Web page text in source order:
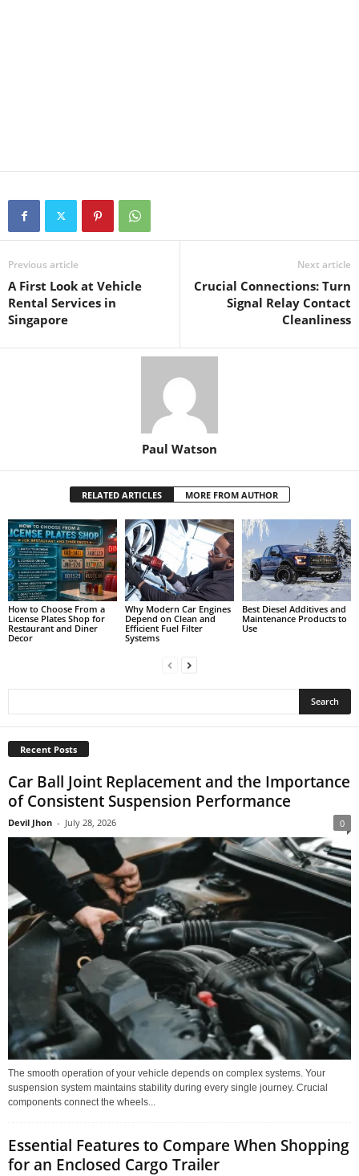
Previous article
A First Look at Vehicle
Rental Services in
Singapore
Next article
Crucial Connections: Turn
Signal Relay Contact
Cleanliness
Paul Watson
RELATED ARTICLES MORE FROM AUTHOR
How to Choose From a
License Plates Shop for
Restaurant and Diner
Decor
Why Modern Car Engines
Depend on Clean and
Efficient Fuel Filter
Systems
Best Diesel Additives and
Maintenance Products to
Use
Recent Posts
Car Ball Joint Replacement and the Importance
of Consistent Suspension Performance
Devil Jhon - July 28, 2026 0
The smooth operation of your vehicle depends on complex systems. Your
suspension system maintains stability during every single journey. Crucial
components connect the wheels...
Essential Features to Compare When Shopping
for an Enclosed Cargo Trailer